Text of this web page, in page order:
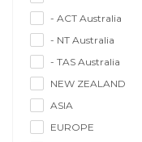
- ACT Australia
- NT Australia
- TAS Australia
NEW ZEALAND
ASIA
EUROPE